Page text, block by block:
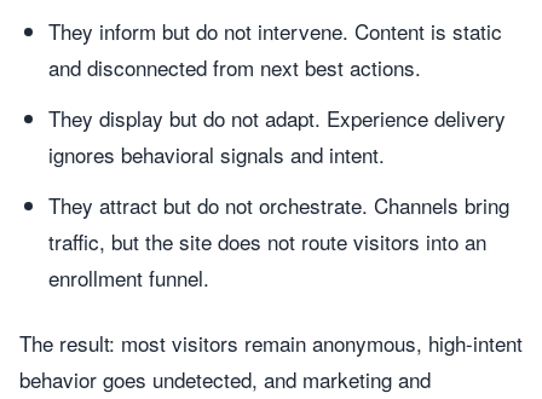
They inform but do not intervene. Content is static
and disconnected from next best actions.
They display but do not adapt. Experience delivery
ignores behavioral signals and intent.
They attract but do not orchestrate. Channels bring
traffic, but the site does not route visitors into an
enrollment funnel.
The result: most visitors remain anonymous, high-intent
behavior goes undetected, and marketing and